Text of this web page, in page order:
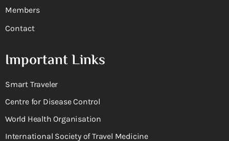
Members
Contact
Important Links
Smart Traveler
Centre for Disease Control
World Health Organisation
International Society of Travel Medicine